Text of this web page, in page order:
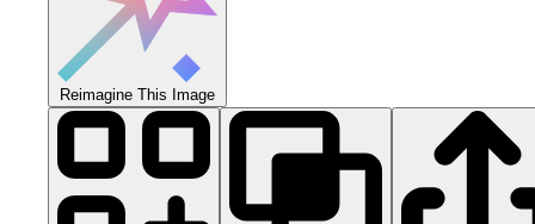
Reimagine This Image